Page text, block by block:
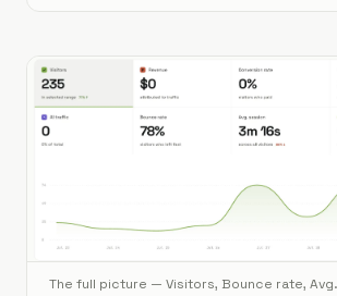
The full picture — Visitors, Bounce rate,